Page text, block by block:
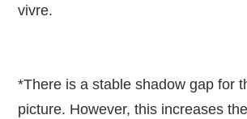
vivre.
*There is a stable shadow gap for
picture. However, this increases